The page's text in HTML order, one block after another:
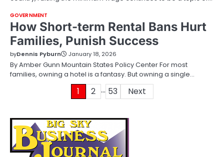
GOVERNMENT
How Short-term Rental Bans Hurt
Families, Punish Success
byDennis Pyburn January 18, 2026
By Amber Gunn Mountain States Policy Center For most
families, owning a hotel is a fantasy. But owning a single…
1 2 … 53 Next